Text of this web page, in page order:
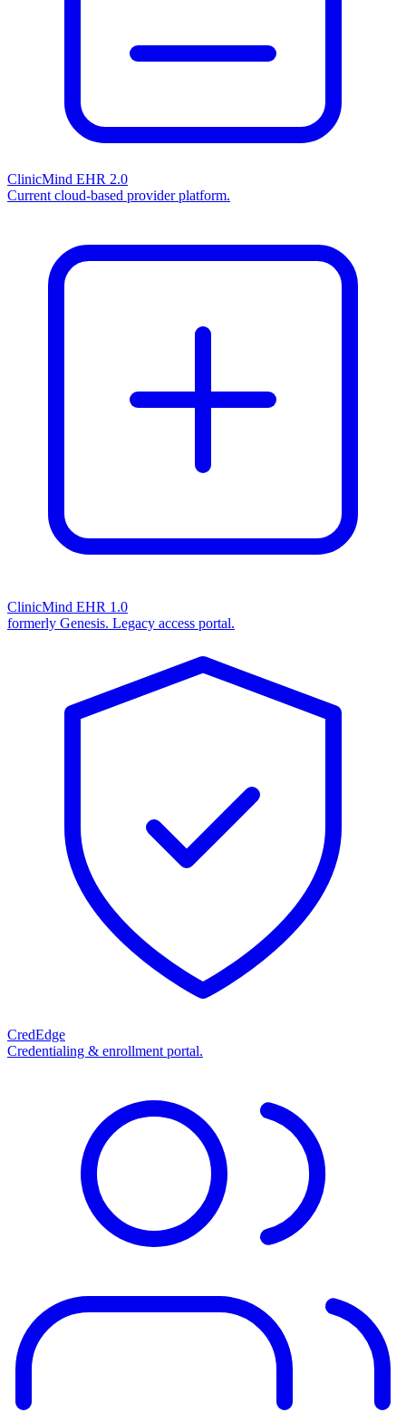
ClinicMind EHR 2.0
Current cloud-based provider platform.
ClinicMind EHR 1.0
formerly Genesis. Legacy access portal.
CredEdge
Credentialing & enrollment portal.